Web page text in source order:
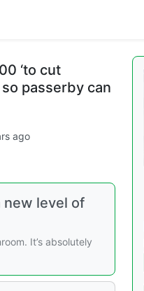
‘to cut
passerby can
ago
level of
It’s absolutely